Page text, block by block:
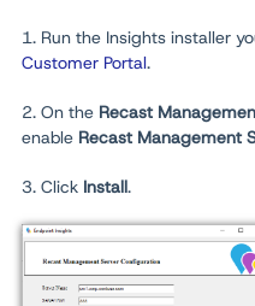
1. Run the Insights installer
Customer Portal.
2. On the Recast
enable Recast Management
3. Click Install.